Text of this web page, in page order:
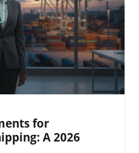
for
A 2026